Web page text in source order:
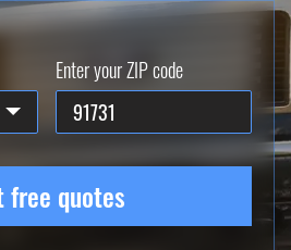
Enter your ZIP code
free quotes